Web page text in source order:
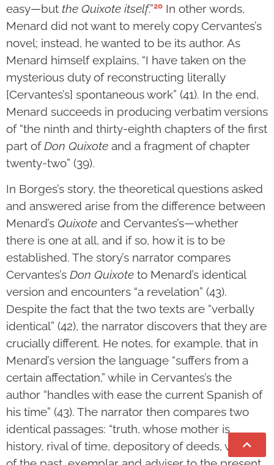
easy—but the Quixote itself.”20 In other words,
Menard did not want to merely copy Cervantes’s
novel; instead, he wanted to be its author. As
Menard himself explains, “I have taken on the
mysterious duty of reconstructing literally
[Cervantes’s] spontaneous work” (41). In the end,
Menard succeeds in producing verbatim versions
of “the ninth and thirty-eighth chapters of the first
part ofDon Quixote and a fragment of chapter
twenty-two” (39).
In Borges’s story, the theoretical questions asked
and answered arise from the difference between
Menard’s Quixote and Cervantes’s—whether
there is one at all, and if so, how it is to be
established. The story’s narrator compares
Cervantes’s Don Quixote to Menard’s identical
version and encounters “a revelation” (43).
Despite the fact that the two texts are “verbally
identical” (42), the narrator discovers that they are
crucially different. He notes, for example, that in
Menard’s version the language “suffers from a
certain affectation,” while in Cervantes’s the
author “handles with ease the current Spanish of
his time” (43). The narrator then compares two
identical passages: “truth, whose mother is
history, rival of time, depository of deeds, witness